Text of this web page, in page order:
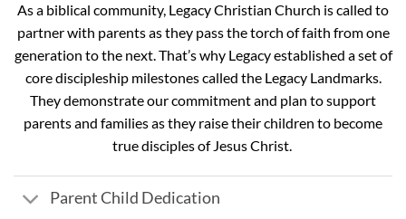
As a biblical community, Legacy Christian Church is called to
partner with parents as they pass the torch of faith from one
generation to the next. That’s why Legacy established a set of
core discipleship milestones called the Legacy Landmarks.
They demonstrate our commitment and plan to support
parents and families as they raise their children to become
true disciples of Jesus Christ.
Parent Child Dedication